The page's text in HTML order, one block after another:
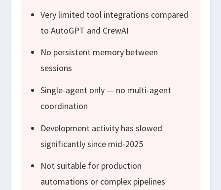
Very limited tool integrations compared
to AutoGPT and CrewAI
No persistent memory between
sessions
Single-agent only — no multi-agent
coordination
Development activity has slowed
significantly since mid-2025
Not suitable for production
automations or complex pipelines